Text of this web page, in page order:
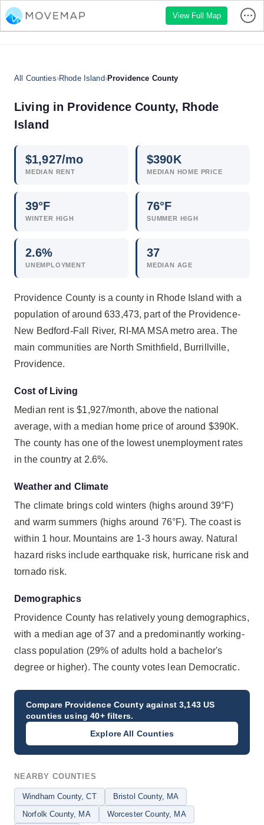
View Full Map
All Counties›Rhode Island›Providence County
Living in Providence County, Rhode
Island
$1,927/mo
MEDIAN RENT
$390K
MEDIAN HOME PRICE
39°F
WINTER HIGH
76°F
SUMMER HIGH
2.6%
UNEMPLOYMENT
37
MEDIAN AGE
Providence County is a county in Rhode Island with a
population of around 633,473, part of the Providence-
New Bedford-Fall River, RI-MA MSA metro area. The
main communities are North Smithfield, Burrillville,
Providence.
Cost of Living
Median rent is $1,927/month, above the national
average, with a median home price of around $390K.
The county has one of the lowest unemployment rates
in the country at 2.6%.
Weather and Climate
The climate brings cold winters (highs around 39°F)
and warm summers (highs around 76°F). The coast is
within 1 hour. Mountains are 1-3 hours away. Natural
hazard risks include earthquake risk, hurricane risk and
tornado risk.
Demographics
Providence County has relatively young demographics,
with a median age of 37 and a predominantly working-
class population (29% of adults hold a bachelor's
degree or higher). The county votes lean Democratic.
Compare Providence Countyagainst 3,143 US
counties using 40+ filters.
Explore All Counties
NEARBY COUNTIES
Windham County, CT Bristol County, MA
Norfolk County, MA Worcester County, MA